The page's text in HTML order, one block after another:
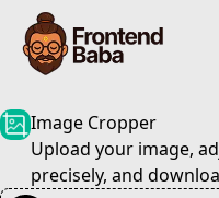
Image Cropper
Upload your image,
precisely, and